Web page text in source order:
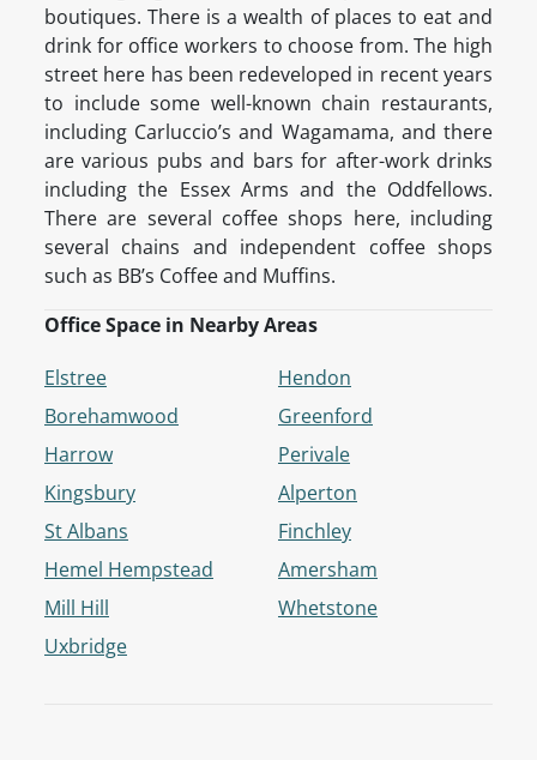
boutiques. There is a wealth of places to eat and
drink for office workers to choose from. The high
street here has been redeveloped in recent years
to include some well-known chain restaurants,
including Carluccio’s and Wagamama, and there
are various pubs and bars for after-work drinks
including the Essex Arms and the Oddfellows.
There are several coffee shops here, including
several chains and independent coffee shops
such as BB’s Coffee and Muffins.
Office Space in Nearby Areas
Elstree
Borehamwood
Harrow
Kingsbury
St Albans
Hemel Hempstead
Mill Hill
Uxbridge
Hendon
Greenford
Perivale
Alperton
Finchley
Amersham
Whetstone